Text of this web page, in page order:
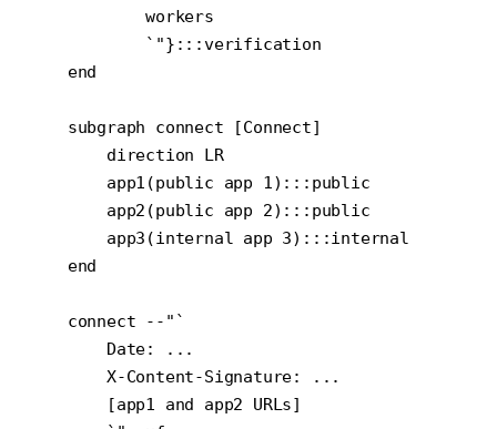
            workers
            `"}:::verification
    end
    subgraph connect [Connect]
        direction LR
        app1(public app 1):::public
        app2(public app 2):::public
        app3(internal app 3):::internal
    end
    connect --"`
        Date: ...
        X-Content-Signature: ...
        [app1 and app2 URLs]